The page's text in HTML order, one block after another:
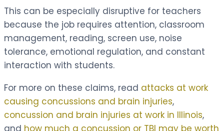
This can be especially disruptive for teachers
because the job requires attention, classroom
management, reading, screen use, noise
tolerance, emotional regulation, and constant
interaction with students.
For more on these claims, read attacks at work
causing concussions and brain injuries,
concussion and brain injuries at work in Illinois,
and how much a concussion or TBI may be worth